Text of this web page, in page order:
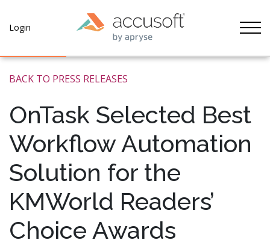
Login
BACK TO PRESS RELEASES
OnTask Selected Best
Workflow Automation
Solution for the
KMWorld Readers’
Choice Awards